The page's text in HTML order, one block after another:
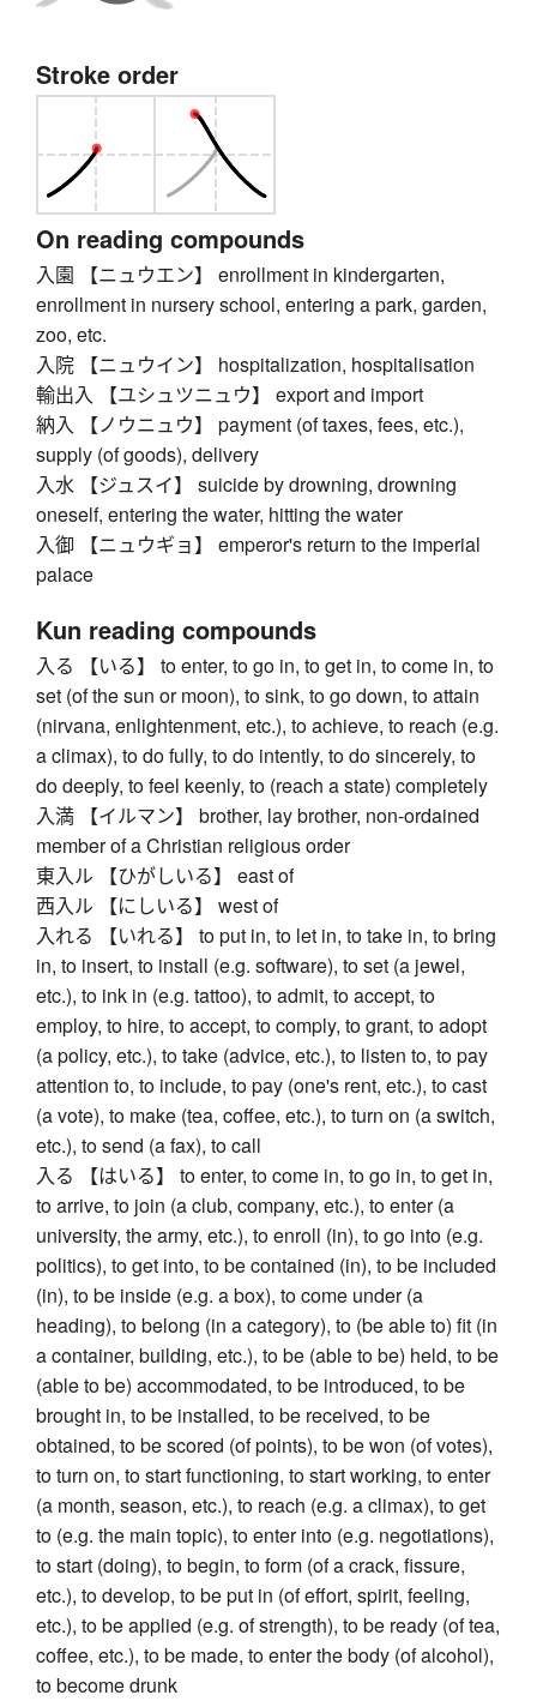
Stroke order
On reading compounds
入園 【ニュウエン】 enrollment in kindergarten,
enrollment in nursery school, entering a park, garden,
zoo, etc.
入院 【ニュウイン】 hospitalization, hospitalisation
輸出入 【ユシュツニュウ】 export and import
納入 【ノウニュウ】 payment (of taxes, fees, etc.),
supply (of goods), delivery
入水 【ジュスイ】 suicide by drowning, drowning
oneself, entering the water, hitting the water
入御 【ニュウギョ】 emperor's return to the imperial
palace
Kun reading compounds
入る 【いる】 to enter, to go in, to get in, to come in, to
set (of the sun or moon), to sink, to go down, to attain
(nirvana, enlightenment, etc.), to achieve, to reach (e.g.
a climax), to do fully, to do intently, to do sincerely, to
do deeply, to feel keenly, to (reach a state) completely
入満 【イルマン】 brother, lay brother, non-ordained
member of a Christian religious order
東入ル 【ひがしいる】 east of
西入ル 【にしいる】 west of
入れる 【いれる】 to put in, to let in, to take in, to bring
in, to insert, to install (e.g. software), to set (a jewel,
etc.), to ink in (e.g. tattoo), to admit, to accept, to
employ, to hire, to accept, to comply, to grant, to adopt
(a policy, etc.), to take (advice, etc.), to listen to, to pay
attention to, to include, to pay (one's rent, etc.), to cast
(a vote), to make (tea, coffee, etc.), to turn on (a switch,
etc.), to send (a fax), to call
入る 【はいる】 to enter, to come in, to go in, to get in,
to arrive, to join (a club, company, etc.), to enter (a
university, the army, etc.), to enroll (in), to go into (e.g.
politics), to get into, to be contained (in), to be included
(in), to be inside (e.g. a box), to come under (a
heading), to belong (in a category), to (be able to) fit (in
a container, building, etc.), to be (able to be) held, to be
(able to be) accommodated, to be introduced, to be
brought in, to be installed, to be received, to be
obtained, to be scored (of points), to be won (of votes),
to turn on, to start functioning, to start working, to enter
(a month, season, etc.), to reach (e.g. a climax), to get
to (e.g. the main topic), to enter into (e.g. negotiations),
to start (doing), to begin, to form (of a crack, fissure,
etc.), to develop, to be put in (of effort, spirit, feeling,
etc.), to be applied (e.g. of strength), to be ready (of tea,
coffee, etc.), to be made, to enter the body (of alcohol),
to become drunk